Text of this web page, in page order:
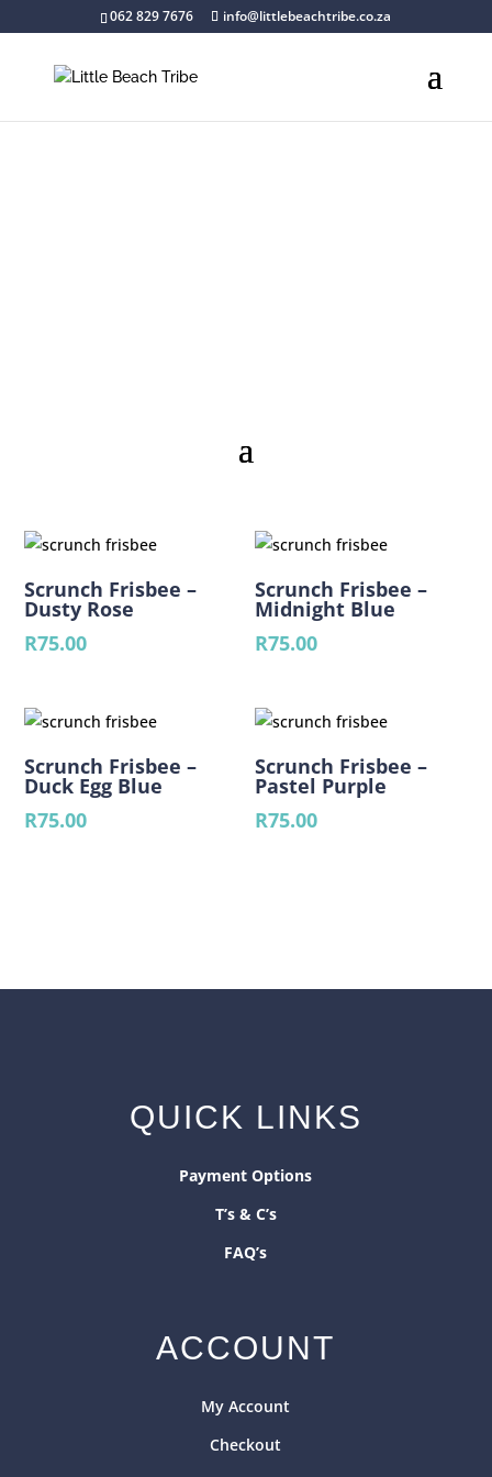
062 829 7676 info@littlebeachtribe.co.za
Scrunch Frisbee –
Dusty Rose
R75.00
Scrunch Frisbee –
Midnight Blue
R75.00
Scrunch Frisbee –
Duck Egg Blue
R75.00
Scrunch Frisbee –
Pastel Purple
R75.00
QUICK LINKS
Payment Options
T’s & C’s
FAQ’s
ACCOUNT
My Account
Checkout